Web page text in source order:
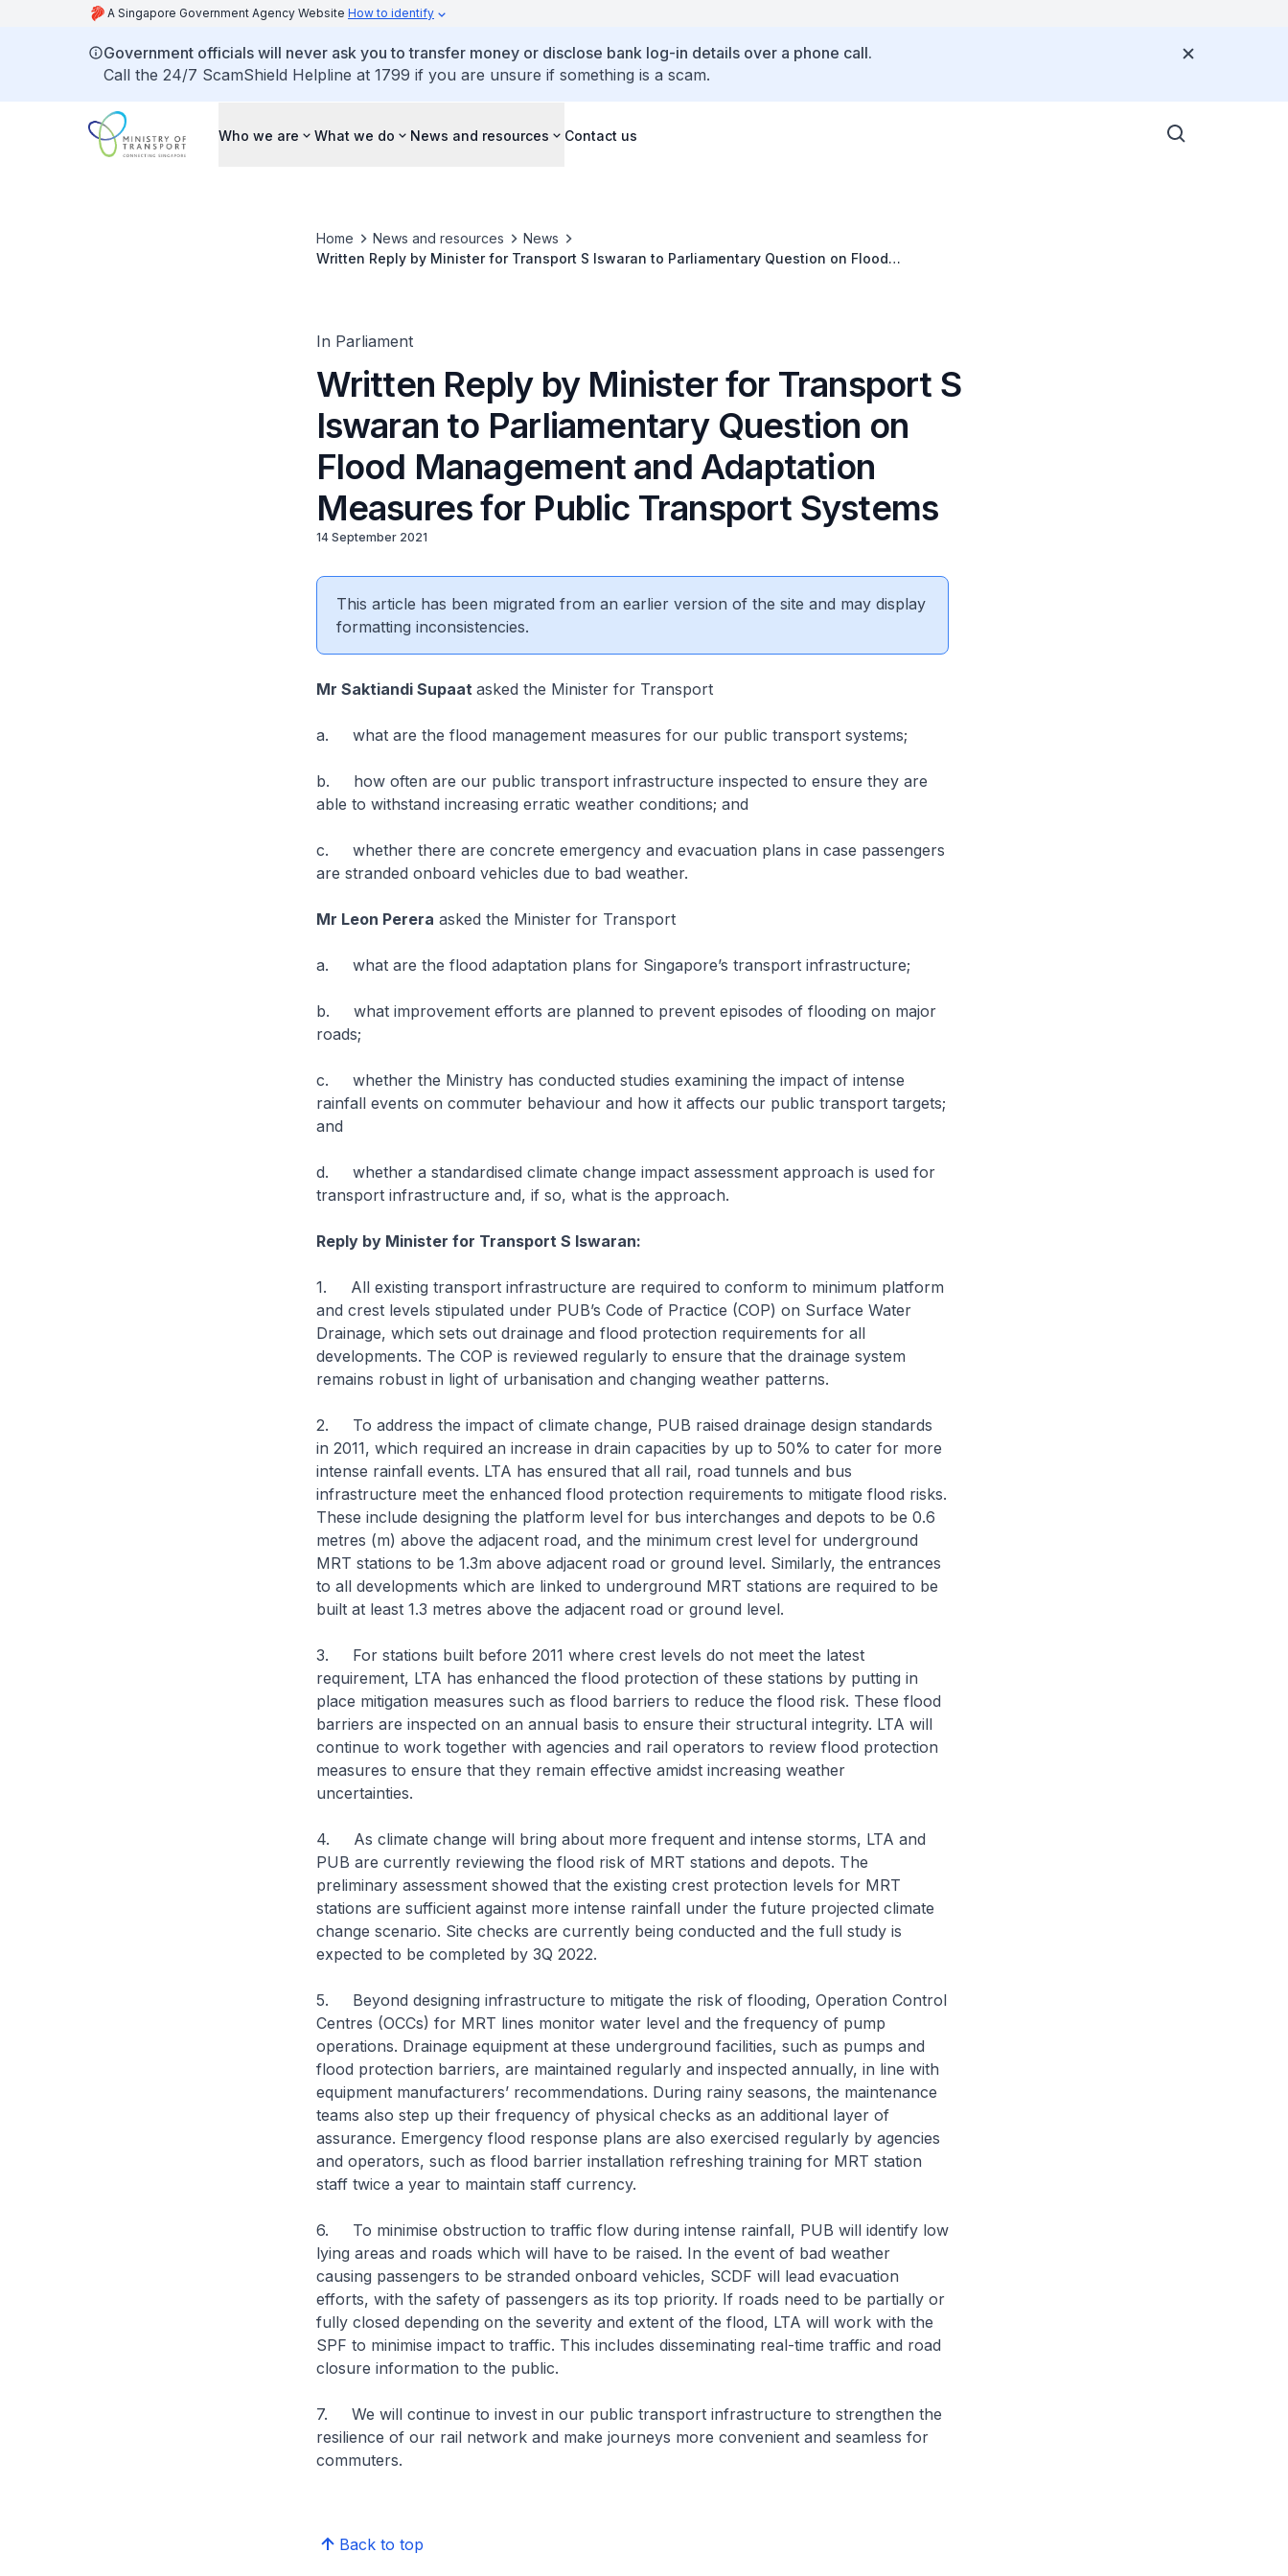
A Singapore Government Agency Website How to identify
Government officials will never ask you to transfer money or disclose bank log-in details over a phone call.
Call the 24/7 ScamShield Helpline at 1799 if you are unsure if something is a scam.
Who we are What we do News and resources Contact us
Home News and resources
News
Written Reply by Minister for Transport S Iswaran to Parliamentary Question on Flood
In Parliament
Written Reply by Minister for Transport S
Iswaran to Parliamentary Question on
Flood Management and Adaptation
Measures for Public Transport Systems
14 September 2021
This article has been migrated from an earlier version of the site and may display
formatting inconsistencies.
Mr Saktiandi Supaat asked the Minister for Transport
a. what are the flood management measures for our public transport systems;
b. how often are our public transport infrastructure inspected to ensure they are
able to withstand increasing erratic weather conditions; and
c. whether there are concrete emergency and evacuation plans in case passengers
are stranded onboard vehicles due to bad weather.
Mr Leon Perera asked the Minister for Transport
a. what are the flood adaptation plans for Singapore’s transport infrastructure;
b. what improvement efforts are planned to prevent episodes of flooding on major
roads;
c. whether the Ministry has conducted studies examining the impact of intense
rainfall events on commuter behaviour and how it affects our public transport targets;
and
d. whether a standardised climate change impact assessment approach is used for
transport infrastructure and, if so, what is the approach.
Reply by Minister for Transport S Iswaran:
1. All existing transport infrastructure are required to conform to minimum platform
and crest levels stipulated under PUB’s Code of Practice (COP) on Surface Water
Drainage, which sets out drainage and flood protection requirements for all
developments. The COP is reviewed regularly to ensure that the drainage system
remains robust in light of urbanisation and changing weather patterns.
2. To address the impact of climate change, PUB raised drainage design standards
in 2011, which required an increase in drain capacities by up to 50% to cater for more
intense rainfall events. LTA has ensured that all rail, road tunnels and bus
infrastructure meet the enhanced flood protection requirements to mitigate flood risks.
These include designing the platform level for bus interchanges and depots to be 0.6
metres (m) above the adjacent road, and the minimum crest level for underground
MRT stations to be 1.3m above adjacent road or ground level. Similarly, the entrances
to all developments which are linked to underground MRT stations are required to be
built at least 1.3 metres above the adjacent road or ground level.
3. For stations built before 2011 where crest levels do not meet the latest
requirement, LTA has enhanced the flood protection of these stations by putting in
place mitigation measures such as flood barriers to reduce the flood risk. These flood
barriers are inspected on an annual basis to ensure their structural integrity. LTA will
continue to work together with agencies and rail operators to review flood protection
measures to ensure that they remain effective amidst increasing weather
uncertainties.
4. As climate change will bring about more frequent and intense storms, LTA and
PUB are currently reviewing the flood risk of MRT stations and depots. The
preliminary assessment showed that the existing crest protection levels for MRT
stations are sufficient against more intense rainfall under the future projected climate
change scenario. Site checks are currently being conducted and the full study is
expected to be completed by 3Q 2022.
5. Beyond designing infrastructure to mitigate the risk of flooding, Operation Control
Centres (OCCs) for MRT lines monitor water level and the frequency of pump
operations. Drainage equipment at these underground facilities, such as pumps and
flood protection barriers, are maintained regularly and inspected annually, in line with
equipment manufacturers’ recommendations. During rainy seasons, the maintenance
teams also step up their frequency of physical checks as an additional layer of
assurance. Emergency flood response plans are also exercised regularly by agencies
and operators, such as flood barrier installation refreshing training for MRT station
staff twice a year to maintain staff currency.
6. To minimise obstruction to traffic flow during intense rainfall, PUB will identify low
lying areas and roads which will have to be raised. In the event of bad weather
causing passengers to be stranded onboard vehicles, SCDF will lead evacuation
efforts, with the safety of passengers as its top priority. If roads need to be partially or
fully closed depending on the severity and extent of the flood, LTA will work with the
SPF to minimise impact to traffic. This includes disseminating real-time traffic and road
closure information to the public.
7. We will continue to invest in our public transport infrastructure to strengthen the
resilience of our rail network and make journeys more convenient and seamless for
commuters.
Back to top